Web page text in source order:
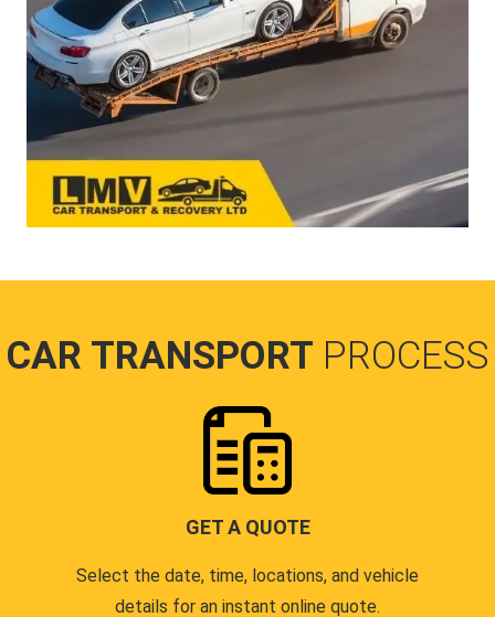
CAR TRANSPORT PROCESS
GET A QUOTE
Select the date, time, locations, and vehicle
details for an instant online quote.